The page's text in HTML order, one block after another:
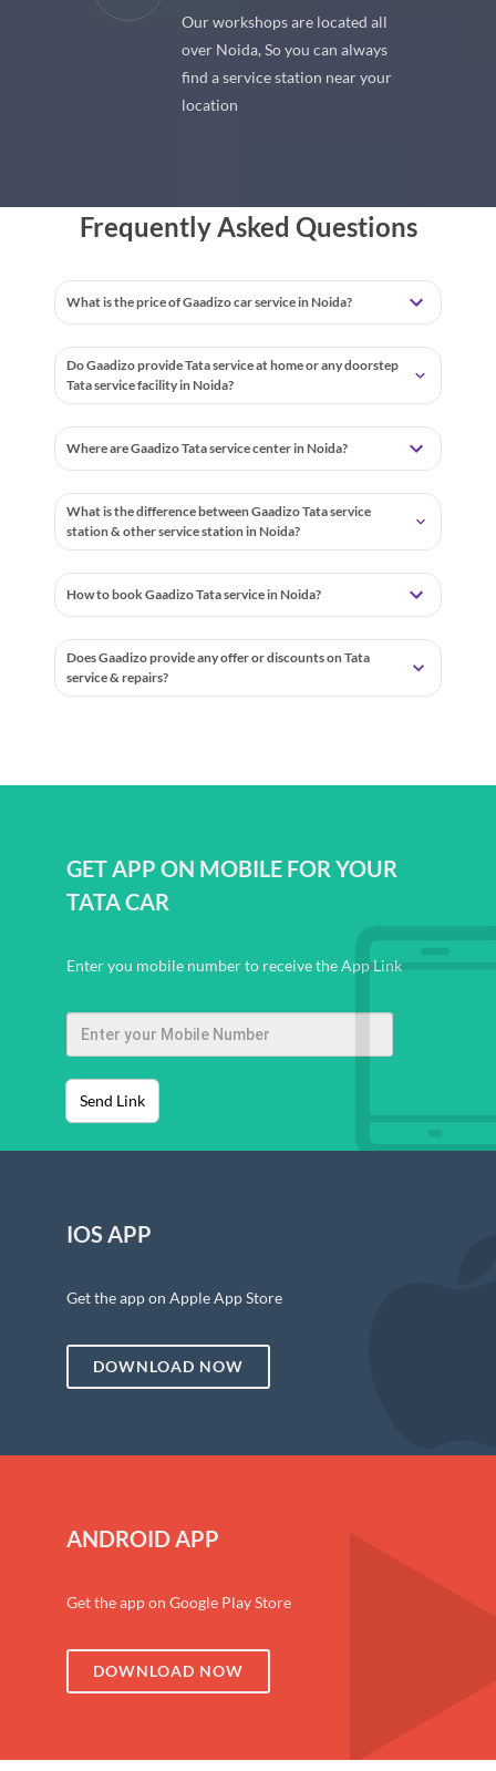
Our workshops are located all
over Noida, So you can always
find a service station near your
location
Frequently Asked Questions
What is the price of Gaadizo car service in Noida?
Do Gaadizo provide Tata service at home or any doorstep
Tata service facility in Noida?
Where are Gaadizo Tata service center in Noida?
What is the difference between Gaadizo Tata service
station & other service station in Noida?
How to book Gaadizo Tata service in Noida?
Does Gaadizo provide any offer or discounts on Tata
service & repairs?
GET APP ON MOBILE FOR YOUR
TATA CAR
Enter you mobile number to receive the App Link
Send Link
IOS APP
Get the app on Apple App Store
DOWNLOAD NOW
ANDROID APP
Get the app on Google Play Store
DOWNLOAD NOW